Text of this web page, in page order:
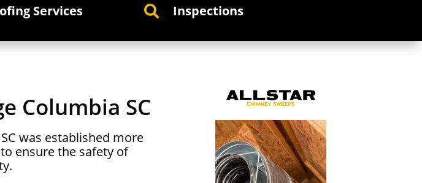
Services  Inspections
Columbia SC
was established more
ensure the safety of